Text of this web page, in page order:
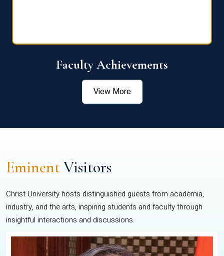
Faculty Achievements
View More
EminentVisitors
Christ University hosts distinguished guests from academia,
industry, and the arts, inspiring students and faculty through
insightful interactions and discussions.